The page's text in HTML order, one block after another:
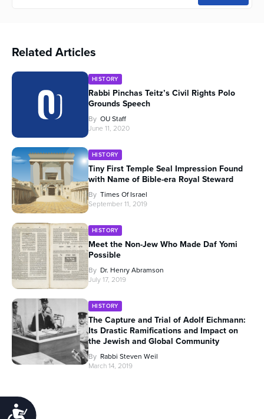
Accessibility
Related Articles
HISTORY
Rabbi Pinchas Teitz’s Civil Rights Polo
Grounds Speech
By OU Staff
June 11, 2020
HISTORY
Tiny First Temple Seal Impression Found
with Name of Bible-era Royal Steward
By Times Of Israel
September 11, 2019
HISTORY
Meet the Non-Jew Who Made Daf Yomi
Possible
By Dr. Henry Abramson
July 17, 2019
HISTORY
The Capture and Trial of Adolf Eichmann:
Its Drastic Ramifications and Impact on
the Jewish and Global Community
By Rabbi Steven Weil
March 14, 2019